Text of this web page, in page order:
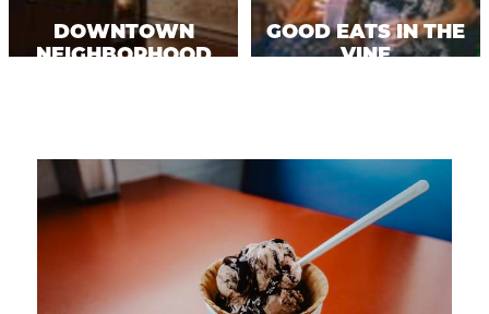
DOWNTOWN
NEIGHBORHOOD
GOOD EATS IN THE
VINE